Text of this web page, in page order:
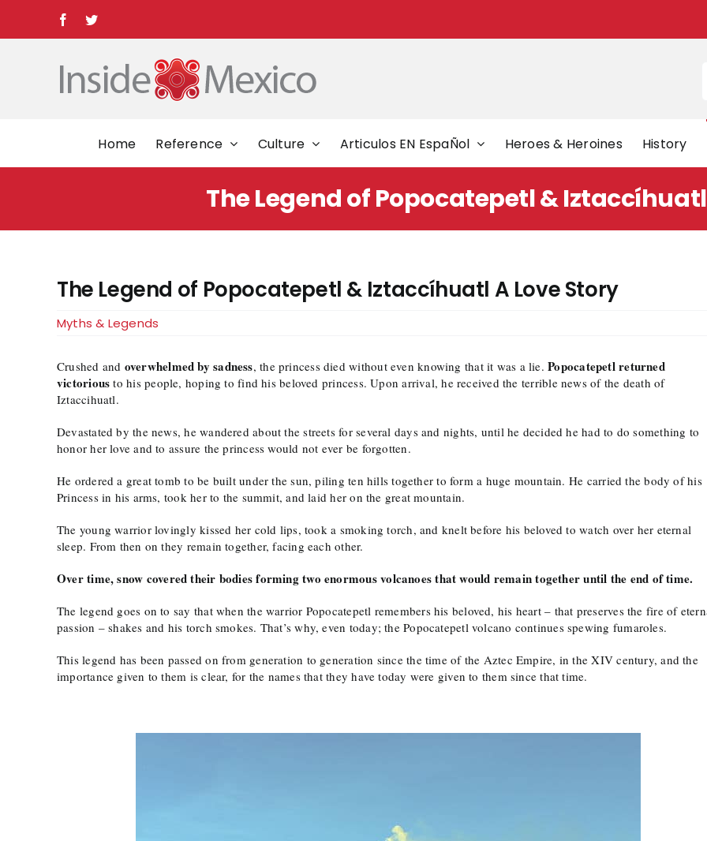
content
FacebookTwitter
Home Reference Culture Articulos EN EspaÑol Heroes & Heroines History
The Legend of Popocatepetl &
The Legend of Popocatepetl & Iztaccíhuatl A Love Story
Myths & Legends
Crushed and overwhelmed by sadness, the princess died without even knowing that it was a lie.Popocatepetl returned
victorious to his people, hoping to find his beloved princess. Upon arrival, he received the terrible news of the death of
Iztaccihuatl.
Devastated by the news, he wandered about the streets for several days and nights, until he decided he had to do something to
honor her love and to assure the princess would not ever be forgotten.
He ordered a great tomb to be built under the sun, piling ten hills together to form a huge mountain. He carried the body of his
Princess in his arms, took her to the summit, and laid her on the great mountain.
The young warrior lovingly kissed her cold lips, took a smoking torch, and knelt before his beloved to watch over her eternal
sleep. From then on they remain together, facing each other.
Over time, snow covered their bodies forming two enormous volcanoes that would remain together until the end of time.
The legend goes on to say that when the warrior Popocatepetl remembers his beloved, his heart – that preserves the fire of
passion – shakes and his torch smokes. That’s why, even today; the Popocatepetl volcano continues spewing fumaroles.
This legend has been passed on from generation to generation since the time of the Aztec Empire, in the XIV century, and the
importance given to them is clear, for the names that they have today were given to them since that time.